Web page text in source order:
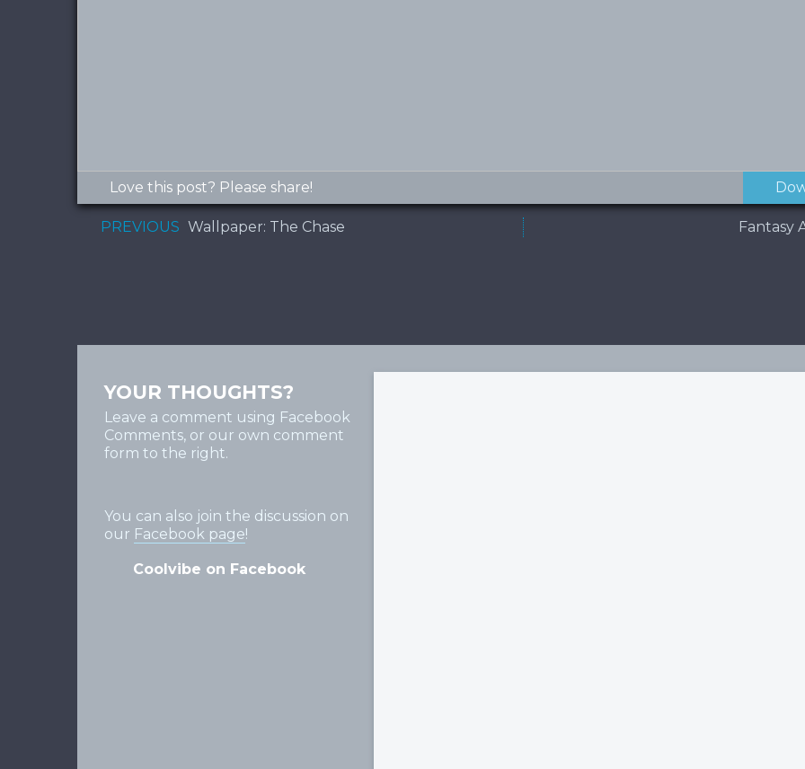
Love this post? Please share!
PREVIOUS Wallpaper: The Chase Fantasy
YOUR THOUGHTS?
Leave a comment using Facebook
Comments, or our own comment
form to the right.
You can also join the discussion on
our Facebook page!
Coolvibe on Facebook